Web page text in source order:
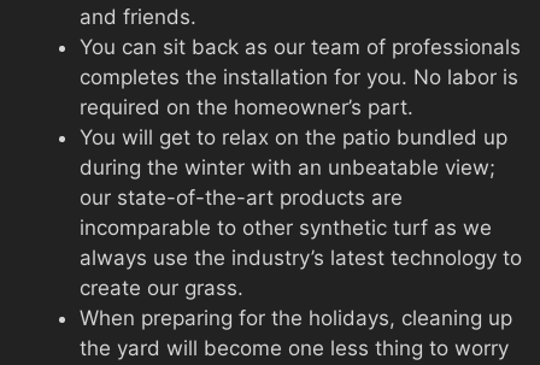
and friends.
You can sit back as our team of professionals
completes the installation for you. No labor is
required on the homeowner’s part.
You will get to relax on the patio bundled up
during the winter with an unbeatable view;
our state-of-the-art products are
incomparable to other synthetic turf as we
always use the industry’s latest technology to
create our grass.
When preparing for the holidays, cleaning up
the yard will become one less thing to worry